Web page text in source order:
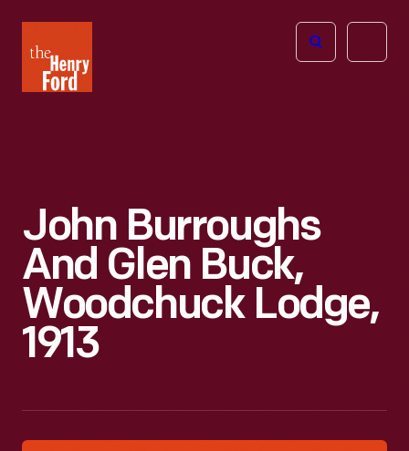
Henry
Ford
Open
John Burroughs
And Glen Buck,
Woodchuck Lodge,
1913